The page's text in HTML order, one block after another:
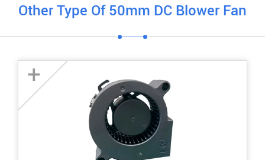
Other Type Of 50mm DC Blower Fan
+